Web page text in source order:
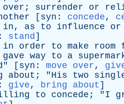
over ; surrender or
[ syn : concede,
in, as to influence or
: stand]
in order to make room
gave way to a
" [ syn : move over,
about ; "His two
: give, bring about ]
to concede ; "I